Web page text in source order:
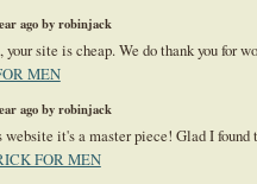
ago by robinjack
your site is cheap. We do thank you for
MEN
ago by robinjack
it's a master piece! Glad I found
FOR MEN